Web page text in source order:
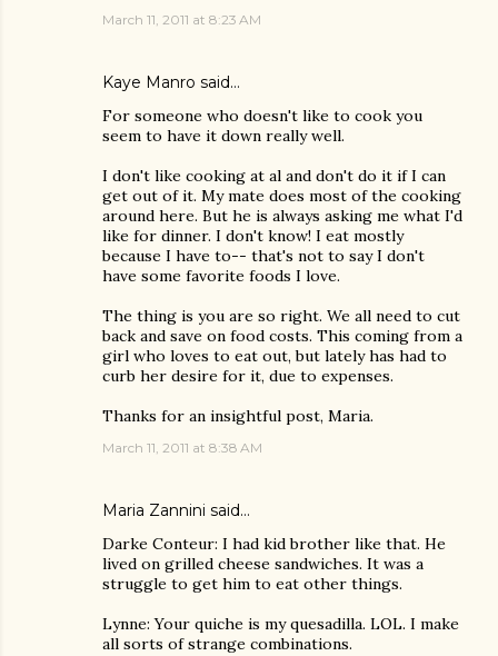
March 11, 2011 at 8:23 AM
Kaye Manro said…
For someone who doesn't like to cook you
seem to have it down really well.
I don't like cooking at al and don't do it if I can
get out of it. My mate does most of the cooking
around here. But he is always asking me what I'd
like for dinner. I don't know! I eat mostly
because I have to-- that's not to say I don't
have some favorite foods I love.
The thing is you are so right. We all need to cut
back and save on food costs. This coming from a
girl who loves to eat out, but lately has had to
curb her desire for it, due to expenses.
Thanks for an insightful post, Maria.
March 11, 2011 at 8:38 AM
Maria Zannini said…
Darke Conteur: I had kid brother like that. He
lived on grilled cheese sandwiches. It was a
struggle to get him to eat other things.
Lynne: Your quiche is my quesadilla. LOL. I make
all sorts of strange combinations.